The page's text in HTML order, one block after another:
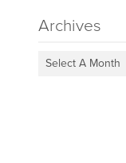
Archives
Select A Month